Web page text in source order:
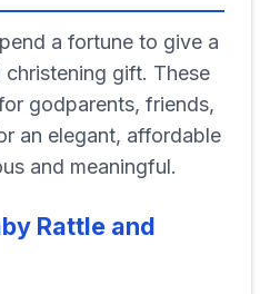
a fortune to give a
gift. These
godparents, friends,
an elegant, affordable
and meaningful.
Rattle and